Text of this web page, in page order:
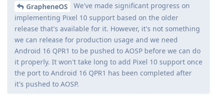
GrapheneOS
We've made significant progress on
implementing Pixel 10 support based on the older
release that's available for it. However, it's not something
we can release for production usage and we need
Android 16 QPR1 to be pushed to AOSP before we can do
it properly. It won't take long to add Pixel 10 support once
the port to Android 16 QPR1 has been completed after
it's pushed to AOSP.